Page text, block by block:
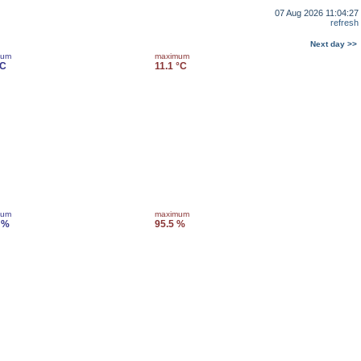
07 Aug 2026 11:04:27
refresh
Next day >>
maximum
11.1 °C
maximum
95.5 %